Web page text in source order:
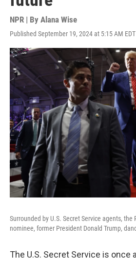
NPR | By Alana Wise
Published September 19, 2024 at 5:15 AM EDT
Surrounded by U.S. Secret Service agents, the
nominee, former President Donald Trump,
The U.S. Secret Service is once